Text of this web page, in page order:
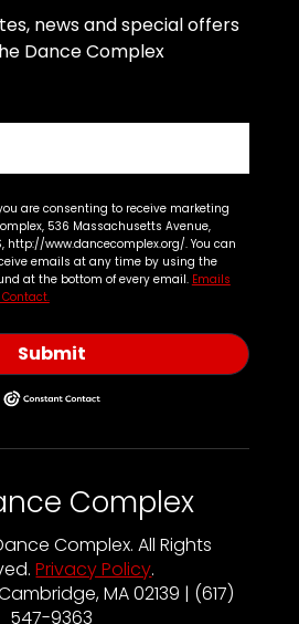
news and special offers
Dance Complex
are consenting to receive marketing
536 Massachusetts Avenue,
http://www.dancecomplex.org/. You can
emails at any time by using the
at the bottom of every email. Emails
Submit
Complex
Complex. All Rights
Privacy Policy.
MA 02139 | (617)
547-9363